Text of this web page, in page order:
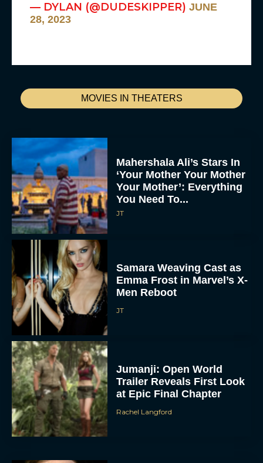
MOVIES IN THEATERS
Mahershala Ali’s Stars In
‘Your Mother Your Mother
Your Mother’: Everything
You Need To...
JT
Samara Weaving Cast as
Emma Frost in Marvel’s X-
Men Reboot
JT
Jumanji: Open World
Trailer Reveals First Look
at Epic Final Chapter
Rachel Langford
— DYLAN (@DUDESKIPPER)JUNE
28, 2023